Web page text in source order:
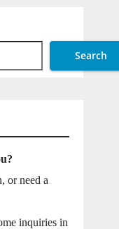
Search
or need a
inquiries in